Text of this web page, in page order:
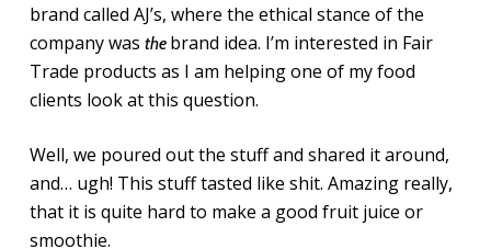
brand called AJ’s, where the ethical stance of the
company was the brand idea. I’m interested in Fair
Trade products as I am helping one of my food
clients look at this question.
Well, we poured out the stuff and shared it around,
and… ugh! This stuff tasted like shit. Amazing really,
that it is quite hard to make a good fruit juice or
smoothie.